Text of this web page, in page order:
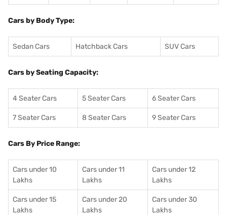
Cars by Body Type:
Sedan Cars Hatchback Cars SUV Cars
Cars by Seating Capacity:
4 Seater Cars 5 Seater Cars 6 Seater Cars
7 Seater Cars 8 Seater Cars 9 Seater Cars
Cars By Price Range:
Cars under 10
Lakhs
Cars under 11
Lakhs
Cars under 12
Lakhs
Cars under 15
Lakhs
Cars under 20
Lakhs
Cars under 30
Lakhs